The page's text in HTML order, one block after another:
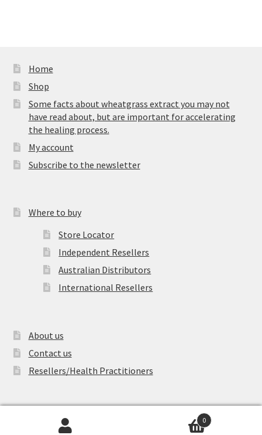
Home
Shop
Some facts about wheatgrass extract you may not
have read about, but are important for accelerating
the healing process.
My account
Subscribe to the newsletter
Where to buy
Store Locator
Independent Resellers
Australian Distributors
International Resellers
About us
Contact us
Resellers/Health Practitioners
0